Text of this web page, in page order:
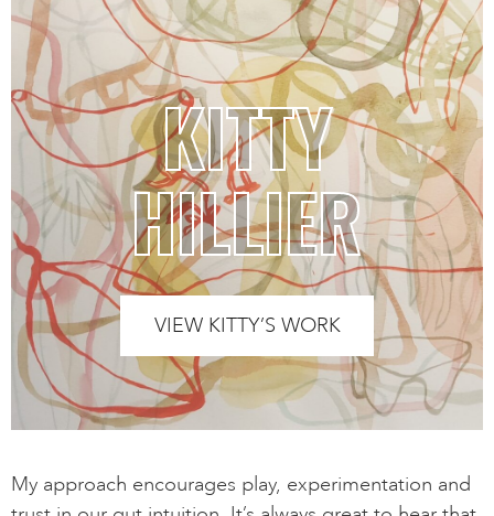
KITTY
HILLIER
VIEW KITTY’S WORK
My approach encourages play, experimentation and